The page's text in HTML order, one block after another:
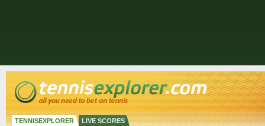
TENNISEXPLORER LIVE SCORES